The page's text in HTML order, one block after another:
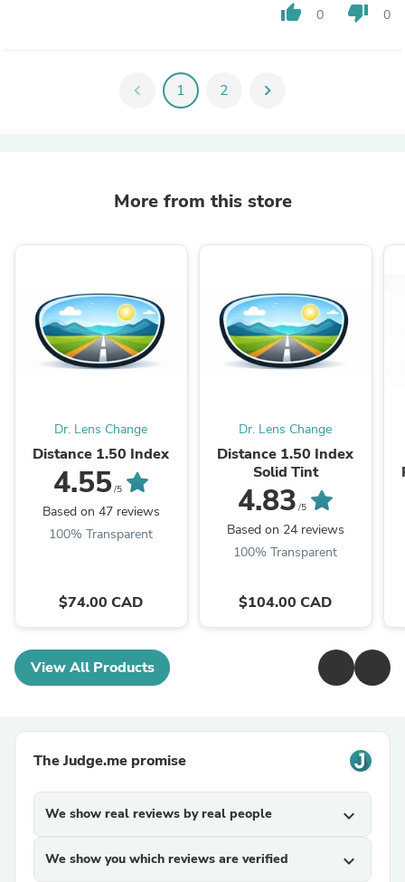
thumb_up 0 thumb_down 0
chevron_left 1 2 chevron_right
More from this store
Dr. Lens Change
Distance 1.50 Index
4.55/5
Based on 47 reviews
100% Transparent
$74.00 CAD
Dr. Lens Change
Distance 1.50 Index
Solid Tint
4.83 /5
Based on 24 reviews
100% Transparent
$104.00 CAD
View All Products
The Judge.me promise
We show real reviews by real people expand_more
We show you which reviews are verified expand_more